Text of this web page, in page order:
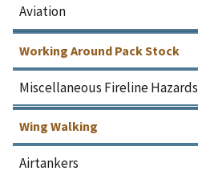
Aviation
Working Around Pack Stock
Miscellaneous Fireline Hazards
Wing Walking
Airtankers